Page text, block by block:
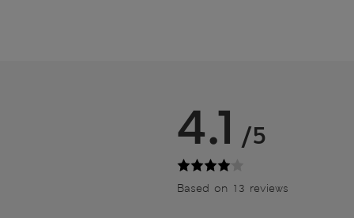
4.1 /5
Based on 13 reviews